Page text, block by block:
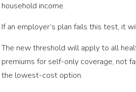
household income.
If an employer’s plan fails this test, it
The new threshold will apply to all
premiums for self-only coverage, not
the lowest-cost option.